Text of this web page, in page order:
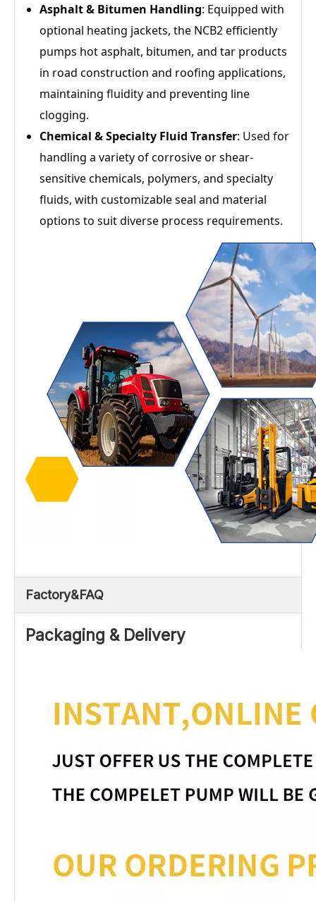
Asphalt & Bitumen Handling: Equipped with
optional heating jackets, the NCB2 efficiently
pumps hot asphalt, bitumen, and tar products
in road construction and roofing applications,
maintaining fluidity and preventing line
clogging.
Chemical & Specialty Fluid Transfer: Used for
handling a variety of corrosive or shear-
sensitive chemicals, polymers, and specialty
fluids, with customizable seal and material
options to suit diverse process requirements.
Factory&FAQ
Packaging & Delivery